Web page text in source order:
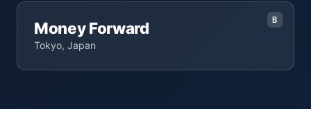
B
Money Forward
Tokyo, Japan